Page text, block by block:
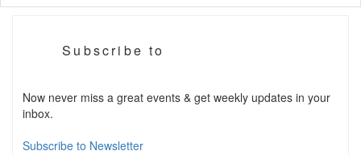
Subscribe to
Now never miss a great events & get weekly updates in your
inbox.
Subscribe to Newsletter